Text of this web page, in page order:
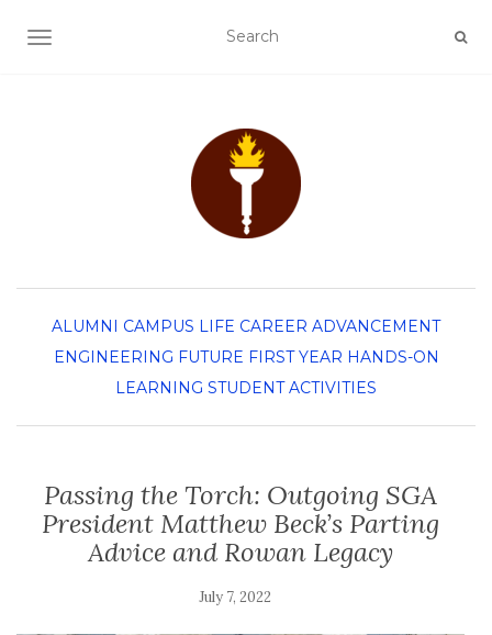
TOGGLE NAVIGATION
ALUMNI CAMPUS LIFE CAREER ADVANCEMENT
ENGINEERING FUTURE FIRST YEAR HANDS-ON
LEARNING STUDENT ACTIVITIES
Passing the Torch: Outgoing SGA
President Matthew Beck’s Parting
Advice and Rowan Legacy
July 7, 2022